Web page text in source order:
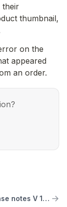
their
thumbnail,
on the
appeared
an order.
Release notes V 1.3.3